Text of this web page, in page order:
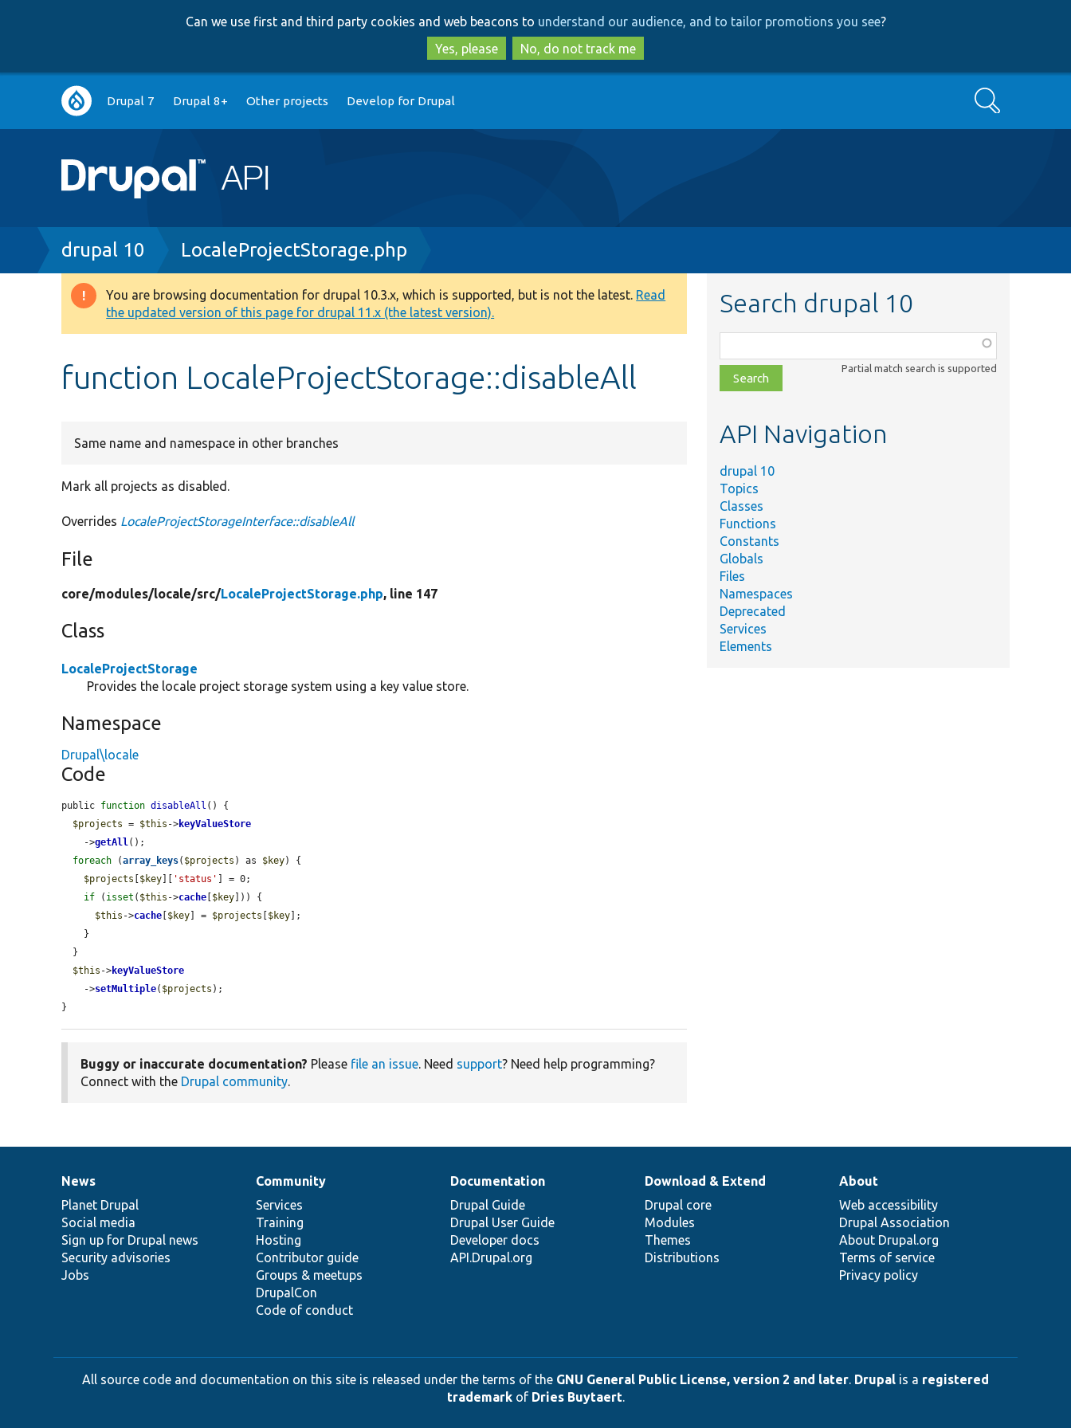
to
main
content
to
search
Can we use first and third party cookies and web beacons to understand our audience, and to tailor promotions you see?
Yes, please
No, do not track me
Main
navigation
Drupal 7 Drupal 8+ Other projects Develop for Drupal Search
Breadcrumb
drupal 10 LocaleProjectStorage.php
Warning
message
You are browsing documentation for drupal 10.3.x, which is supported, but is not the latest. Read
the updated version of this page for drupal 11.x (the latest version).
function LocaleProjectStorage::disableAll
Same name and namespace in other branches
Mark all projects as disabled.
Overrides LocaleProjectStorageInterface::disableAll
File
core/modules/locale/src/LocaleProjectStorage.php, line 147
Class
LocaleProjectStorage
Provides the locale project storage system using a key value store.
Namespace
Drupal\locale
Code
public function disableAll () {
$projects = $this ->keyValueStore
    ->
getAll();
foreach (array_keys( $projects ) as $key) {
$projects
$key 'status'
] = 0;
if ( isset ( $this ->cache $key ])) {
$this ->cache $key ] = $projects $key ];
$this ->keyValueStore
    ->
setMultiple( $projects );
}
Buggy or inaccurate documentation? Please file an issue. Need support? Need help programming?
Connect with the Drupal community.
Search drupal 10
class,
file,
topic,
Partial match search is supported
API Navigation
drupal 10
Topics
Classes
Functions
Constants
Globals
Files
Namespaces
Deprecated
Services
Elements
News
items
News
Planet Drupal
Social media
Sign up for Drupal news
Security advisories
Jobs
Our
community
Community
Services
Training
Hosting
Contributor guide
Groups & meetups
DrupalCon
Code of conduct
Documentation
Documentation
Drupal Guide
Drupal User Guide
Developer docs
API.Drupal.org
Drupal
code
base
Download & Extend
Drupal core
Modules
Themes
Distributions
Governance
of
community
About
Web accessibility
Drupal Association
About Drupal.org
Terms of service
Privacy policy
All source code and documentation on this site is released under the terms of the GNU General Public License, version 2 and later Drupal is a registered
trademarkof Dries Buytaert